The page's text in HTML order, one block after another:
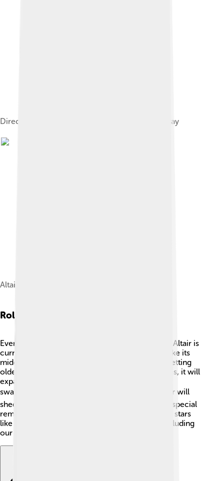
Direct image of Altair, taken with the CHARA array
Altair
Role In Stellar Evolution
Every star changes over time, including Altair! 🔄Altair is
currently in the main sequence stage, which is like its
middle-age phase. As time goes by, it will start getting
older and change into a red giant. 🌟When it does, it will
expand and become much bigger—maybe even
swallowing nearby planets! 🌍💥 Eventually, Altair will
shed its outer layers and leave behind a core—a special
remnant known as a white dwarf. Understanding stars
like Altair helps scientists know how all stars, including
our Sun, evolve throughout their lives! 🌌